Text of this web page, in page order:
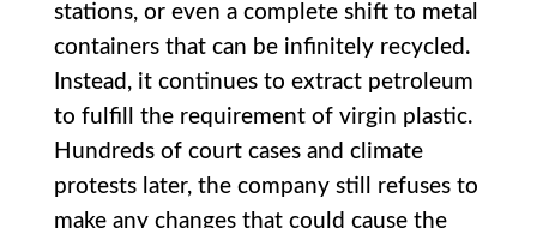
stations, or even a complete shift to metal
containers that can be infinitely recycled.
Instead, it continues to extract petroleum
to fulfill the requirement of virgin plastic.
Hundreds of court cases and climate
protests later, the company still refuses to
make any changes that could cause the